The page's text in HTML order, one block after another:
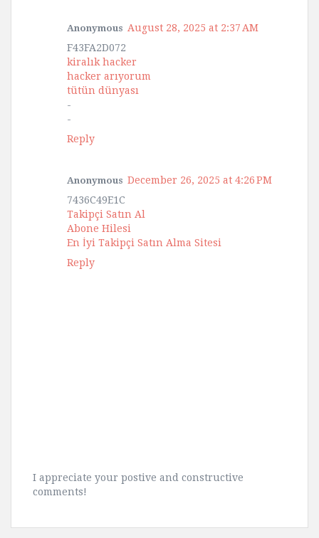
Anonymous August 28, 2025 at 2:37 AM
F43FA2D072
kiralık hacker
hacker arıyorum
tütün dünyası
-
-
Reply
Anonymous December 26, 2025 at 4:26 PM
7436C49E1C
Takipçi Satın Al
Abone Hilesi
En İyi Takipçi Satın Alma Sitesi
Reply
I appreciate your postive and constructive
comments!